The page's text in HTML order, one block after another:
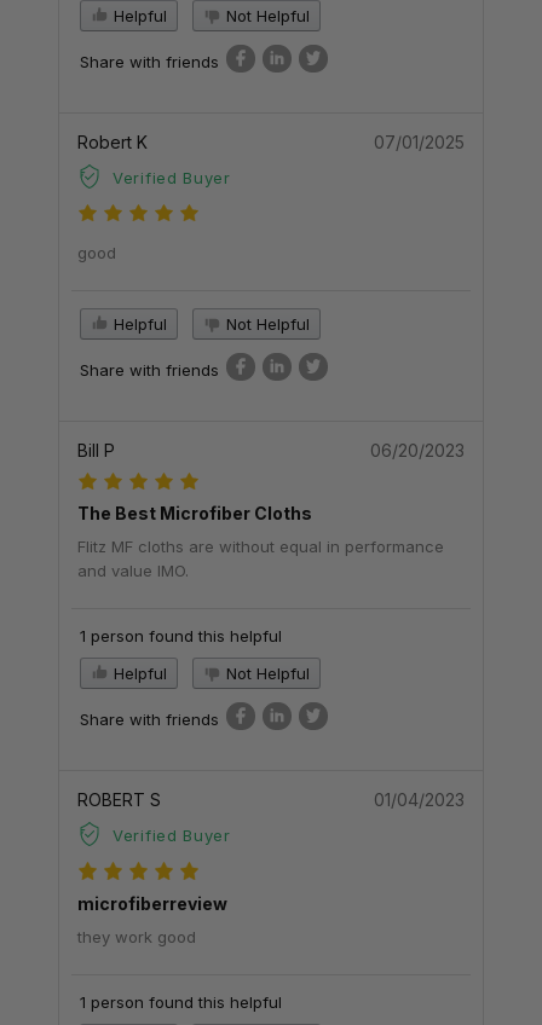
Helpful Not Helpful
Share with friends
Robert K
Verified Buyer
07/01/2025
good
Helpful Not Helpful
Share with friends
Bill P 06/20/2023
The Best Microfiber Cloths
Flitz MF cloths are without equal in performance
and value IMO.
1 person found this helpful
Helpful
Not Helpful
Share with friends
ROBERT S
Verified Buyer
01/04/2023
microfiberreview
they work good
1 person found this helpful